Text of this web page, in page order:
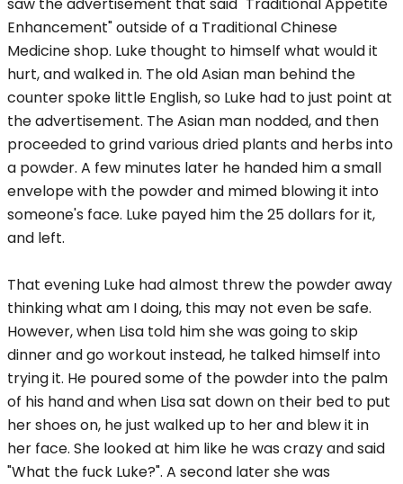
saw the advertisement that said "Traditional Appetite
Enhancement" outside of a Traditional Chinese
Medicine shop. Luke thought to himself what would it
hurt, and walked in. The old Asian man behind the
counter spoke little English, so Luke had to just point at
the advertisement. The Asian man nodded, and then
proceeded to grind various dried plants and herbs into
a powder. A few minutes later he handed him a small
envelope with the powder and mimed blowing it into
someone's face. Luke payed him the 25 dollars for it,
and left.
That evening Luke had almost threw the powder away
thinking what am I doing, this may not even be safe.
However, when Lisa told him she was going to skip
dinner and go workout instead, he talked himself into
trying it. He poured some of the powder into the palm
of his hand and when Lisa sat down on their bed to put
her shoes on, he just walked up to her and blew it in
her face. She looked at him like he was crazy and said
"What the fuck Luke?". A second later she was